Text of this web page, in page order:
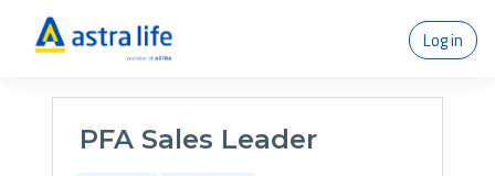
Log in
Skip to main content
PFA Sales Leader